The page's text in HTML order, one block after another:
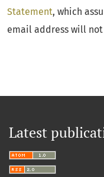
Statement, which
email address will
Latest